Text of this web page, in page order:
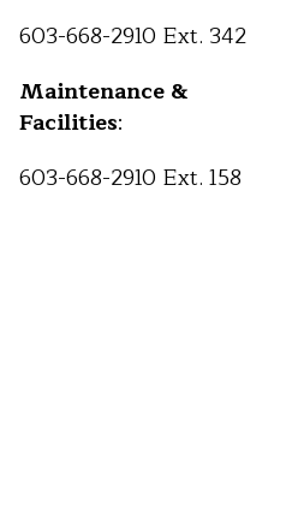
603-668-2910 Ext. 342
Maintenance &
Facilities:
603-668-2910 Ext. 158